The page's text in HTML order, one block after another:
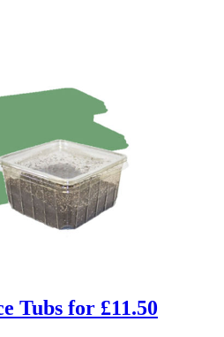
Tubs for £11.50